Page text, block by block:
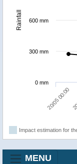
Rainfall
20/05 00:00
0 mm
300 mm
600 mm
Impact estimation for
MENU